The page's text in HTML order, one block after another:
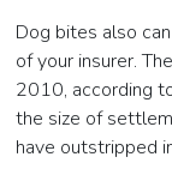
Dog bites also
of your insurer.
2010, according
the size of
have outstripped